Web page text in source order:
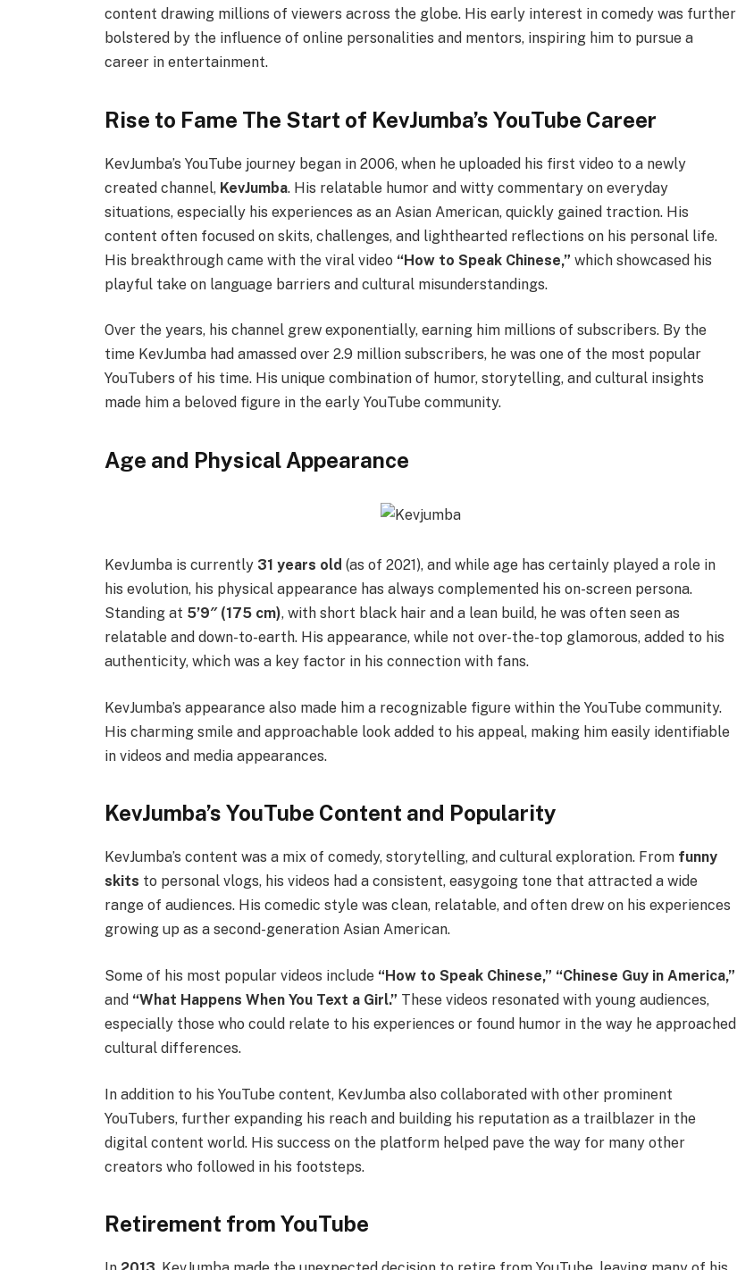
content drawing millions of viewers across the globe. His early interest in comedy was further
bolstered by the influence of online personalities and mentors, inspiring him to pursue a
career in entertainment.
Rise to Fame The Start of KevJumba’s YouTube Career
KevJumba’s YouTube journey began in 2006, when he uploaded his first video to a newly
created channel, KevJumba. His relatable humor and witty commentary on everyday
situations, especially his experiences as an Asian American, quickly gained traction. His
content often focused on skits, challenges, and lighthearted reflections on his personal life.
His breakthrough came with the viral video “How to Speak Chinese,” which showcased his
playful take on language barriers and cultural misunderstandings.
Over the years, his channel grew exponentially, earning him millions of subscribers. By the
time KevJumba had amassed over 2.9 million subscribers, he was one of the most popular
YouTubers of his time. His unique combination of humor, storytelling, and cultural insights
made him a beloved figure in the early YouTube community.
Age and Physical Appearance
KevJumba is currently 31 years old (as of 2021), and while age has certainly played a role in
his evolution, his physical appearance has always complemented his on-screen persona.
Standing at 5’9″ (175 cm), with short black hair and a lean build, he was often seen as
relatable and down-to-earth. His appearance, while not over-the-top glamorous, added to his
authenticity, which was a key factor in his connection with fans.
KevJumba’s appearance also made him a recognizable figure within the YouTube community.
His charming smile and approachable look added to his appeal, making him easily identifiable
in videos and media appearances.
KevJumba’s YouTube Content and Popularity
KevJumba’s content was a mix of comedy, storytelling, and cultural exploration. From funny
skits to personal vlogs, his videos had a consistent, easygoing tone that attracted a wide
range of audiences. His comedic style was clean, relatable, and often drew on his experiences
growing up as a second-generation Asian American.
Some of his most popular videos include “How to Speak Chinese,” “Chinese Guy in America,”
and “What Happens When You Text a Girl.” These videos resonated with young audiences,
especially those who could relate to his experiences or found humor in the way he approached
cultural differences.
In addition to his YouTube content, KevJumba also collaborated with other prominent
YouTubers, further expanding his reach and building his reputation as a trailblazer in the
digital content world. His success on the platform helped pave the way for many other
creators who followed in his footsteps.
Retirement from YouTube